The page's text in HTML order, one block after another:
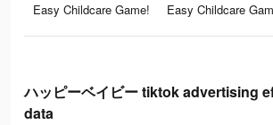
Easy Childcare Game! Easy Childcare
ハッピーベイビー tiktok advertising
data